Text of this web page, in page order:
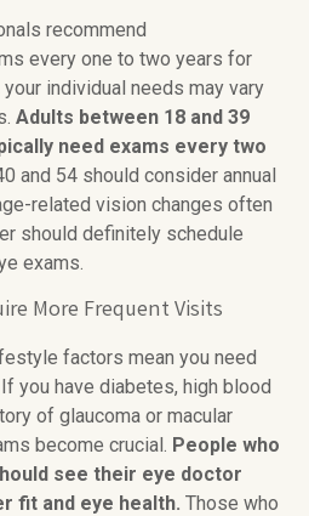
recommend
every one to two years for
individual needs may vary
Adults between 18 and 39
need exams every two
and 54 should consider annual
related vision changes often
should definitely schedule
exams.
More Frequent Visits
factors mean you need
you have diabetes, high blood
of glaucoma or macular
become crucial. People who
see their eye doctor
fit and eye health. Those who